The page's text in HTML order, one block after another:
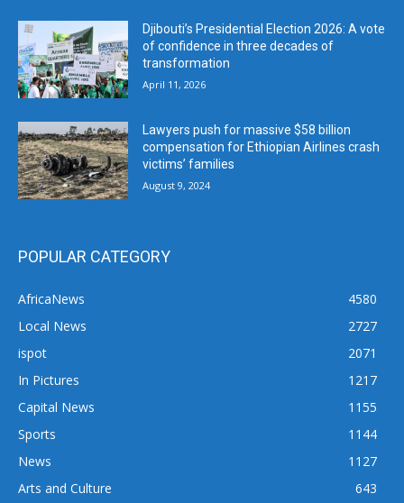
Djibouti’s Presidential Election 2026: A vote
of confidence in three decades of
transformation
April 11, 2026
Lawyers push for massive $58 billion
compensation for Ethiopian Airlines crash
victims’ families
August 9, 2024
POPULAR CATEGORY
AfricaNews
4580
Local News
2727
ispot
2071
In Pictures
1217
Capital News
1155
Sports
1144
News
1127
Arts and Culture
643